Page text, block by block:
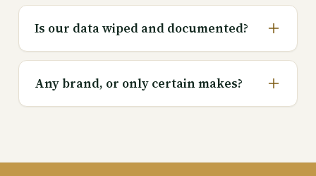
Is our data wiped and documented?
Any brand, or only certain makes?